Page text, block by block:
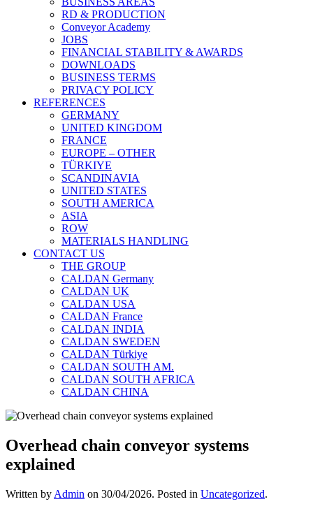
RD & PRODUCTION
Conveyor Academy
JOBS
FINANCIAL STABILITY & AWARDS
DOWNLOADS
BUSINESS TERMS
PRIVACY POLICY
REFERENCES
GERMANY
UNITED KINGDOM
FRANCE
EUROPE – OTHER
TÜRKIYE
SCANDINAVIA
UNITED STATES
SOUTH AMERICA
ASIA
ROW
MATERIALS HANDLING
CONTACT US
THE GROUP
CALDAN Germany
CALDAN UK
CALDAN USA
CALDAN France
CALDAN INDIA
CALDAN SWEDEN
CALDAN Türkiye
CALDAN SOUTH AM.
CALDAN SOUTH AFRICA
CALDAN CHINA
Overhead chain conveyor systems
explained
Written by Admin on 30/04/2026. Posted in Uncategorized.